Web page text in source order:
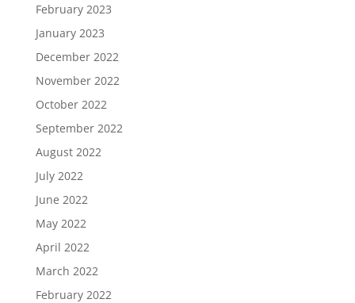
February 2023
January 2023
December 2022
November 2022
October 2022
September 2022
August 2022
July 2022
June 2022
May 2022
April 2022
March 2022
February 2022